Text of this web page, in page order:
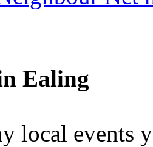
Ealing
local events